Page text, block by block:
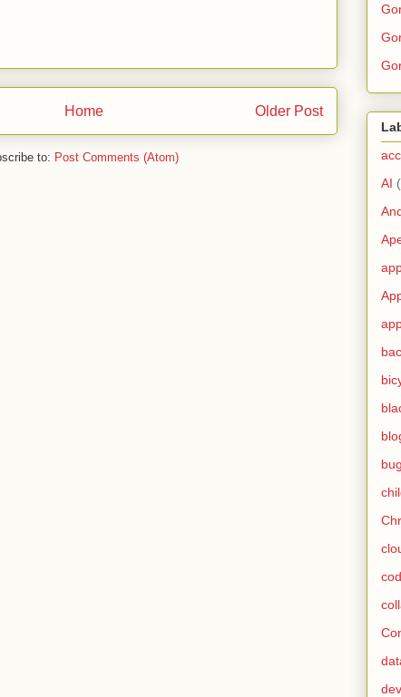
Older Post
Home
to: Post Comments (Atom)
AI